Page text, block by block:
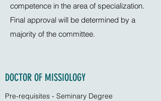
competence in the area of specialization.
Final approval will be determined by a
majority of the committee.
DOCTOR OF MISSIOLOGY
Pre-requisites - Seminary Degree